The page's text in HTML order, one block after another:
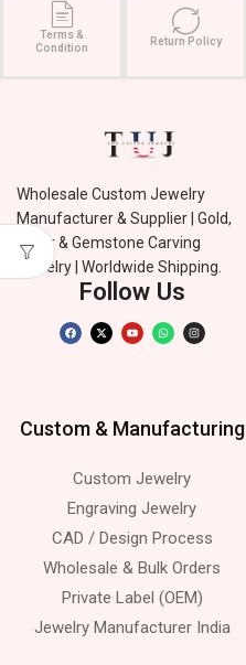
Terms &
Condition
Return Policy
Wholesale Custom Jewelry
Manufacturer & Supplier | Gold,
Silver & Gemstone Carving
Jewelry | Worldwide Shipping.
Follow Us
Custom & Manufacturing
Custom Jewelry
Engraving Jewelry
CAD / Design Process
Wholesale & Bulk Orders
Private Label (OEM)
Jewelry Manufacturer India